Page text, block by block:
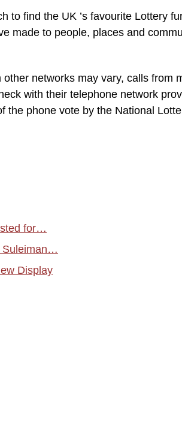
to find the UK ’s favourite Lottery
made to people, places and
networks may vary, calls from
with their telephone network
the phone vote by the National
for…
Suleiman…
Display